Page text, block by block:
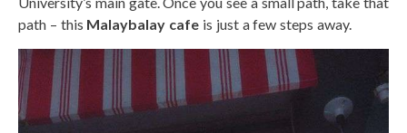
path – this Malaybalay cafe is just a few steps away.